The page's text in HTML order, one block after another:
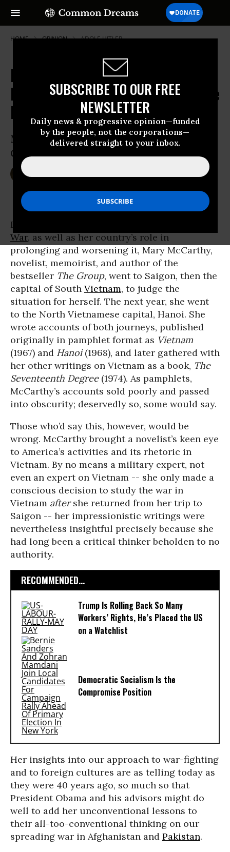
SUBSCRIBE TO OUR FREE
NEWSLETTER
Daily news & progressive opinion—funded
by the people, not the corporations—
delivered straight to your inbox.
HOME OPINION ADOLF-HITLER
Regarding Afghanistan: Seven
Lessons and Many Questions for the
President
Mary McCarthy in Vietnam, Barack
Obama in Afghanistan
In 1967, outraged by the course of the
War, as well as her country’s role in
prolonging and worsening it, Mary McCarthy,
novelist, memoirist, and author of the
bestseller The Group, went to Saigon, then the
capital of South Vietnam, to judge the
situation for herself. The next year, she went
to the North Vietnamese capital, Hanoi. She
wrote accounts of both journeys, published
originally in pamphlet format as Vietnam
(1967) and Hanoi(1968), and later gathered with
her other writings on Vietnam as a book, The
Seventeenth Degree(1974). As pamphlets,
McCarthy’s accounts sold poorly and passed
into obscurity; deservedly so, some would say.
Those who’d say this, however, would be
wrong. McCarthy brought a novelist’s keen eye
to America’s activities and its rhetoric in
Vietnam. By no means a military expert, not
even an expert on Vietnam -- she only made a
conscious decision to study the war in
Vietnam aftershe returned from her trip to
Saigon -- her impressionistic writings were
nevertheless insightful precisely because she
had long been a critical thinker beholden to no
authority.
RECOMMENDED...
Trump Is Rolling Back So Many
Workers’ Rights, He’s Placed the US
on a Watchlist
Democratic Socialism Is the
Compromise Position
Her insights into our approach to war-fighting
and to foreign cultures are as telling today as
they were 40 years ago, so much so that
President Obama and his advisors might do
well to add her unconventional lessons to
their all-too-conventional thinking on our
spreading war in Afghanistan and Pakistan.